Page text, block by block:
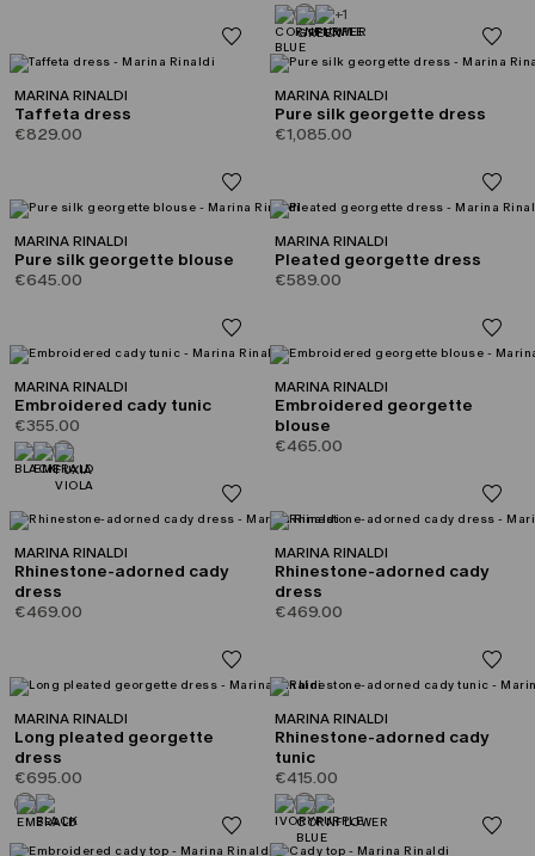
+1
MARINA RINALDI
Taffeta dress
€829.00
MARINA RINALDI
Pure silk georgette dress
€1,085.00
MARINA RINALDI
Pure silk georgette blouse
€645.00
MARINA RINALDI
Pleated georgette dress
€589.00
MARINA RINALDI
Embroidered cady tunic
€355.00
MARINA RINALDI
Embroidered georgette
blouse
€465.00
MARINA RINALDI
Rhinestone-adorned cady
dress
€469.00
MARINA RINALDI
Rhinestone-adorned cady
dress
€469.00
MARINA RINALDI
Long pleated georgette
dress
€695.00
MARINA RINALDI
Rhinestone-adorned cady
tunic
€415.00